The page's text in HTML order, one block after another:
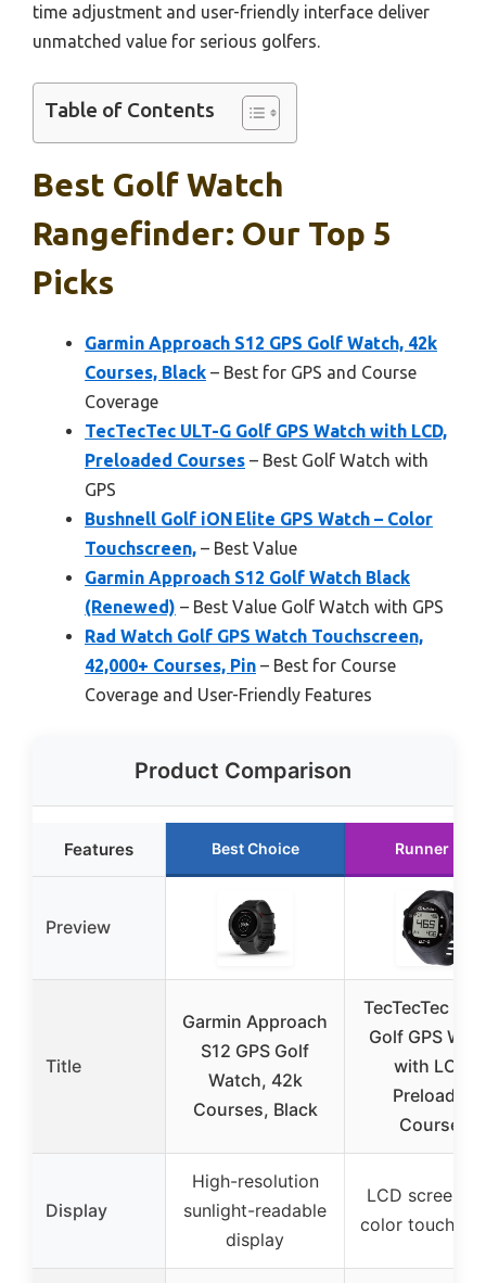
time adjustment and user-friendly interface deliver
unmatched value for serious golfers.
Table of Contents
Best Golf Watch
Rangefinder: Our Top 5
Picks
Garmin Approach S12 GPS Golf Watch, 42k
Courses, Black – Best for GPS and Course
Coverage
TecTecTec ULT-G Golf GPS Watch with LCD,
Preloaded Courses – Best Golf Watch with
GPS
Bushnell Golf iON Elite GPS Watch – Color
Touchscreen, – Best Value
Garmin Approach S12 Golf Watch Black
(Renewed) – Best Value Golf Watch with GPS
Rad Watch Golf GPS Watch Touchscreen,
42,000+ Courses, Pin – Best for Course
Coverage and User-Friendly Features
Product Comparison
Features Best Choice Runner Up
Preview
Title
Garmin Approach
S12 GPS Golf
Watch, 42k
Courses, Black
TecTecTec
Golf GPS
with LCD,
Preloaded
Courses
Display
High-resolution
sunlight-readable
display
LCD screen
color